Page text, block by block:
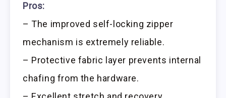
Pros:
– The improved self-locking zipper
mechanism is extremely reliable.
– Protective fabric layer prevents internal
chafing from the hardware.